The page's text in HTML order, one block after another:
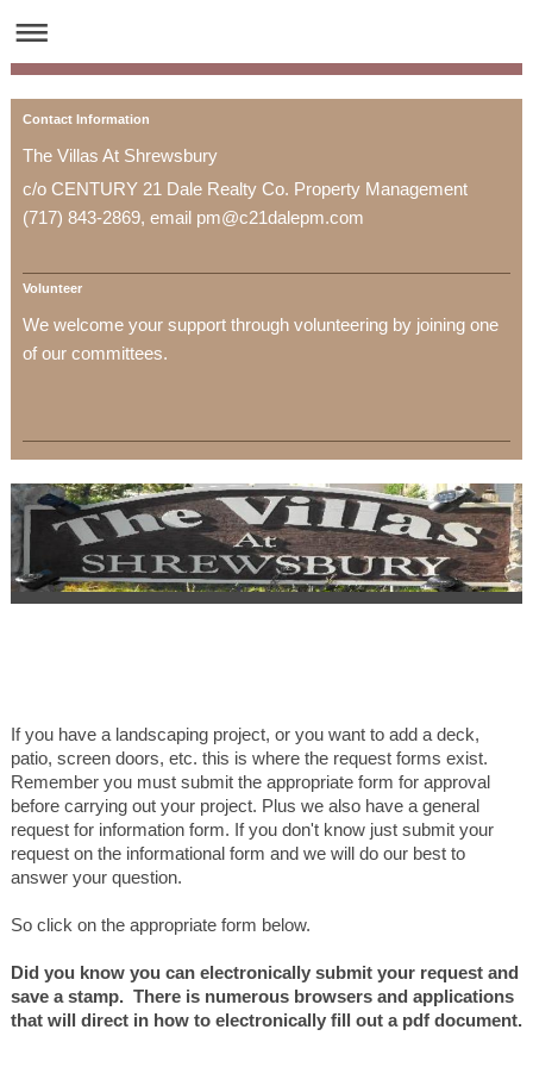
Contact Information
The Villas At Shrewsbury
c/o CENTURY 21 Dale Realty Co. Property Management
(717) 843-2869, email pm@c21dalepm.com
Volunteer
We welcome your support through volunteering by joining one
of our committees.
If you have a landscaping project, or you want to add a deck,
patio, screen doors, etc. this is where the request forms exist.
Remember you must submit the appropriate form for approval
before carrying out your project. Plus we also have a general
request for information form. If you don't know just submit your
request on the informational form and we will do our best to
answer your question.
So click on the appropriate form below.
Did you know you can electronically submit your request and
save a stamp. There is numerous browsers and applications
that will direct in how to electronically fill out a pdf document.